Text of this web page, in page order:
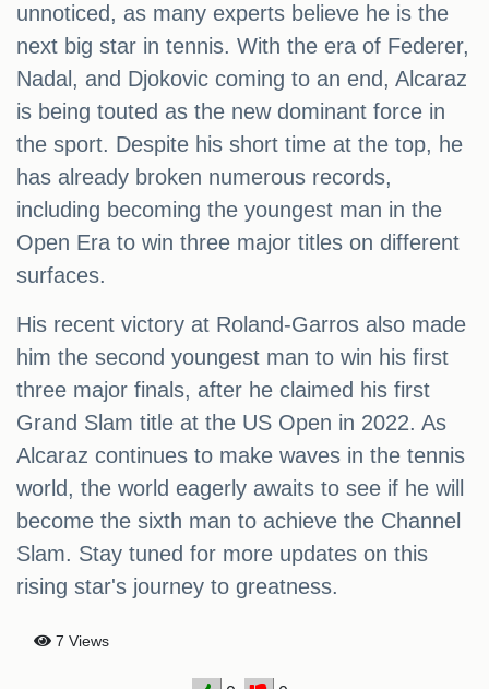
unnoticed, as many experts believe he is the
next big star in tennis. With the era of Federer,
Nadal, and Djokovic coming to an end, Alcaraz
is being touted as the new dominant force in
the sport. Despite his short time at the top, he
has already broken numerous records,
including becoming the youngest man in the
Open Era to win three major titles on different
surfaces.
His recent victory at Roland-Garros also made
him the second youngest man to win his first
three major finals, after he claimed his first
Grand Slam title at the US Open in 2022. As
Alcaraz continues to make waves in the tennis
world, the world eagerly awaits to see if he will
become the sixth man to achieve the Channel
Slam. Stay tuned for more updates on this
rising star's journey to greatness.
7 Views